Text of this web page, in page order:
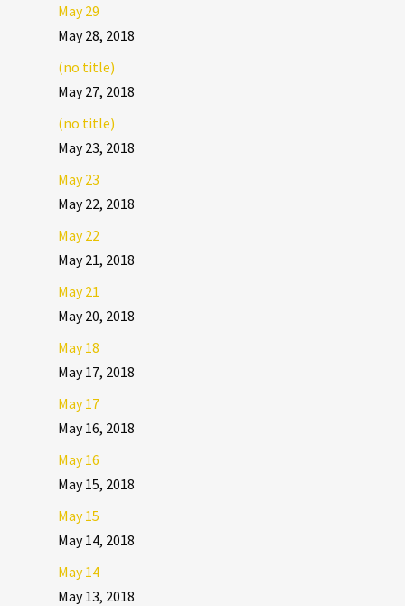
May 29
May 28, 2018
(no title)
May 27, 2018
(no title)
May 23, 2018
May 23
May 22, 2018
May 22
May 21, 2018
May 21
May 20, 2018
May 18
May 17, 2018
May 17
May 16, 2018
May 16
May 15, 2018
May 15
May 14, 2018
May 14
May 13, 2018